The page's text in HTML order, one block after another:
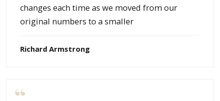
changes each time as we moved from our
original numbers to a smaller
Richard Armstrong